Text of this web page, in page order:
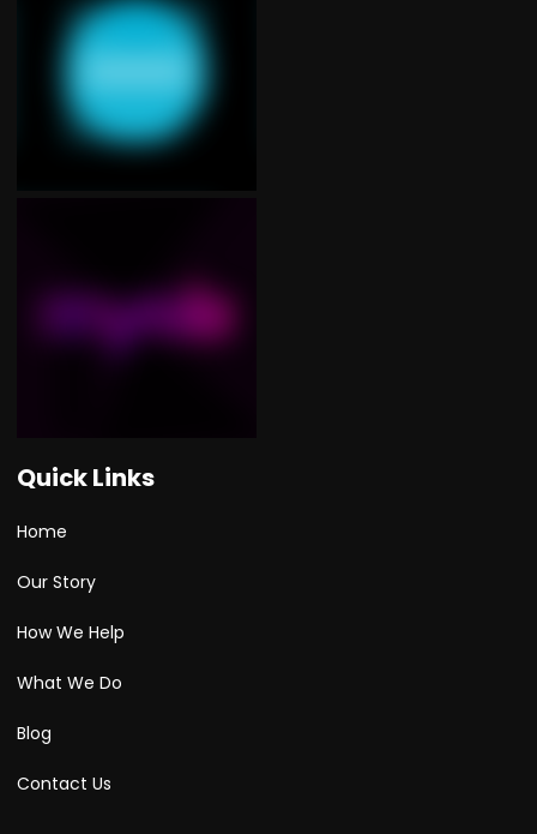
Quick Links
Home
Our Story
How We Help
What We Do
Blog
Contact Us